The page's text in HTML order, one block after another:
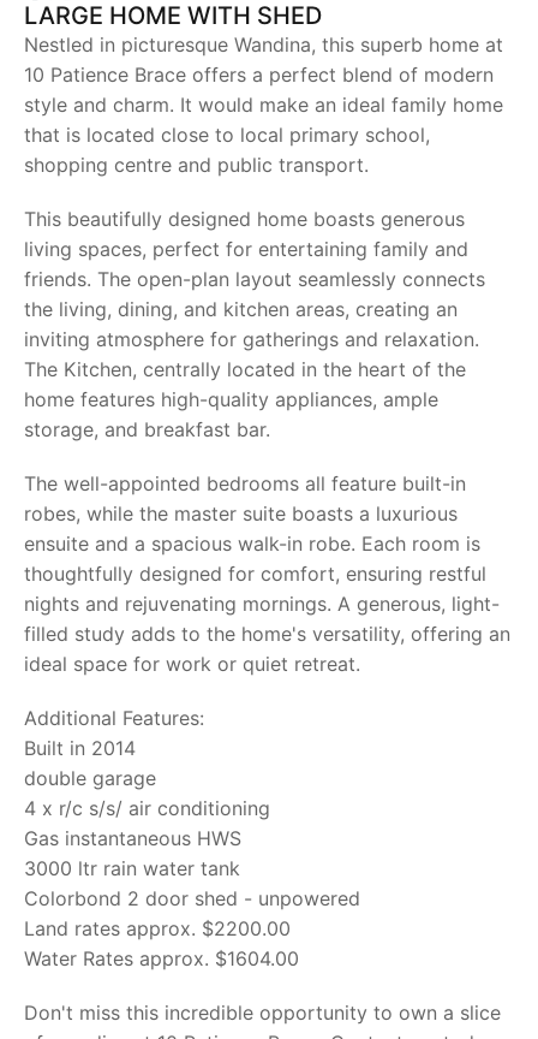
LARGE HOME WITH SHED
Nestled in picturesque Wandina, this superb home at
10 Patience Brace offers a perfect blend of modern
style and charm. It would make an ideal family home
that is located close to local primary school,
shopping centre and public transport.
This beautifully designed home boasts generous
living spaces, perfect for entertaining family and
friends. The open-plan layout seamlessly connects
the living, dining, and kitchen areas, creating an
inviting atmosphere for gatherings and relaxation.
The Kitchen, centrally located in the heart of the
home features high-quality appliances, ample
storage, and breakfast bar.
The well-appointed bedrooms all feature built-in
robes, while the master suite boasts a luxurious
ensuite and a spacious walk-in robe. Each room is
thoughtfully designed for comfort, ensuring restful
nights and rejuvenating mornings. A generous, light-
filled study adds to the home's versatility, offering an
ideal space for work or quiet retreat.
Additional Features:
Built in 2014
double garage
4 x r/c s/s/ air conditioning
Gas instantaneous HWS
3000 ltr rain water tank
Colorbond 2 door shed - unpowered
Land rates approx. $2200.00
Water Rates approx. $1604.00
Don't miss this incredible opportunity to own a slice